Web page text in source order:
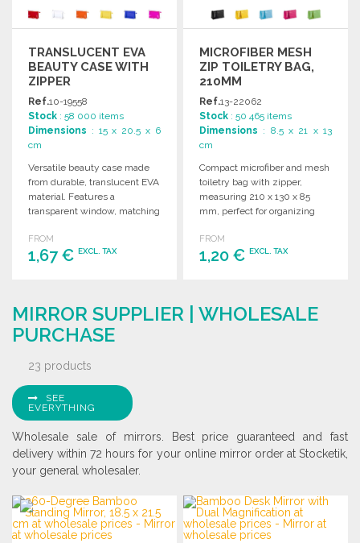
TRANSLUCENT EVA
BEAUTY CASE WITH
ZIPPER
Ref.10-19558
Stock : 58 000 items
Dimensions : 15 x 20.5 x 6
cm
Versatile beauty case made
from durable, translucent EVA
material. Features a
transparent window, matching
extraction strap.
FROM
1,67 € EXCL. TAX
Ask for a quote
MICROFIBER MESH
ZIP TOILETRY BAG,
210MM
Ref.13-22062
Stock : 50 465 items
Dimensions : 8.5 x 21 x 13
cm
Compact microfiber and mesh
toiletry bag with zipper,
measuring 210 x 130 x 85
mm, perfect for organizing
FROM
1,20 €EXCL. TAX
Ask for a quote
MIRROR SUPPLIER | WHOLESALE
PURCHASE
23 products
SEE
EVERYTHING
Wholesale sale of mirrors. Best price guaranteed and fast
delivery within 72 hours for your online mirror order at Stocketik,
your general wholesaler.